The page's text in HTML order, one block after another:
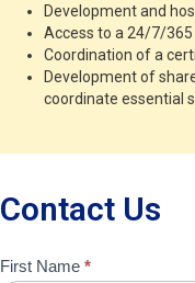
Development and
Access to a 24/7/365
Coordination of a
Development of
coordinate essential
Contact Us
Contact
First Name *